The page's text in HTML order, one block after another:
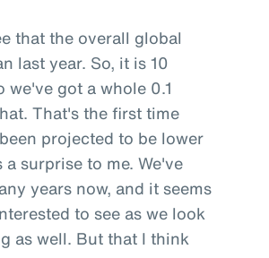
that the overall global
last year. So, it is 10
we've got a whole 0.1
That's the first time
projected to be lower
surprise to me. We've
years now, and it seems
to see as we look
as well. But that I think